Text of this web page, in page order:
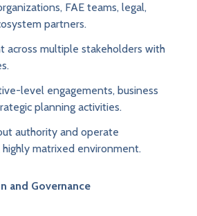
FAE teams, legal,
partners.
across multiple stakeholders with
level engagements, business
planning activities.
authority and operate
matrixed environment.
and Governance